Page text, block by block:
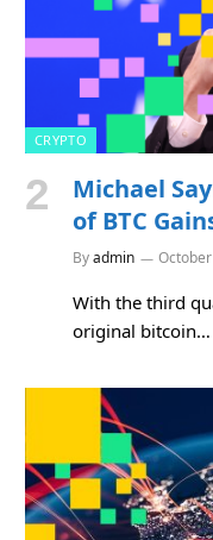
CRYPTO
Michael
of BTC
Byadmin
With the third
original bitcoin…